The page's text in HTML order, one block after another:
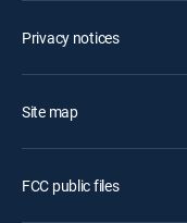
Privacy notices
Site map
FCC public files